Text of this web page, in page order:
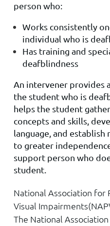
person who:
Works consistently
individual who is
Has training and
deafblindness
An intervener provides
the student who is
helps the student
concepts and skills,
language, and
to greater
support person who
student.
National Association
Visual Impairments
The National